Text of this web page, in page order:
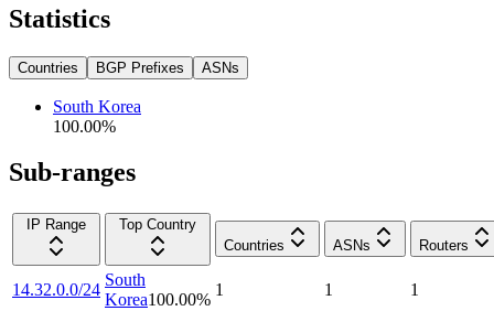
Statistics
Countries BGP Prefixes ASNs
South Korea
100.00%
Sub-ranges
IP Range
Top Country
Countries
ASNs Routers
14.32.0.0/24
South
Korea100.00%
1 1 1